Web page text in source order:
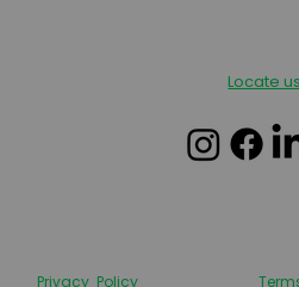
Privacy Policy
Locate us